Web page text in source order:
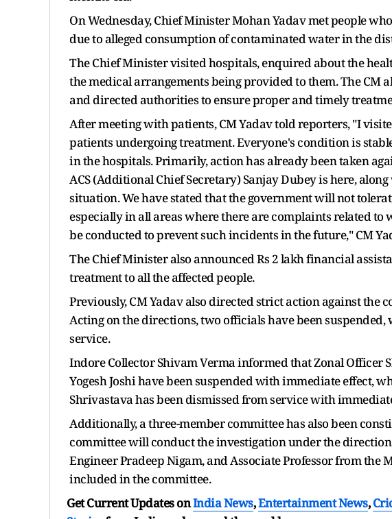
On Wednesday, Chief Minister Mohan Yadav met people
due to alleged consumption of contaminated water in the
The Chief Minister visited hospitals, enquired about the
the medical arrangements being provided to them. The CM
and directed authorities to ensure proper and timely
After meeting with patients, CM Yadav told reporters, "I
patients undergoing treatment. Everyone's condition is
in the hospitals. Primarily, action has already been taken
ACS (Additional Chief Secretary) Sanjay Dubey is here,
situation. We have stated that the government will not
especially in all areas where there are complaints related
be conducted to prevent such incidents in the future," CM
The Chief Minister also announced Rs 2 lakh financial
treatment to all the affected people.
Previously, CM Yadav also directed strict action against the
Acting on the directions, two officials have been
service.
Indore Collector Shivam Verma informed that Zonal Officer
Yogesh Joshi have been suspended with immediate effect,
Shrivastava has been dismissed from service with
Additionally, a three-member committee has also been
committee will conduct the investigation under the
Engineer Pradeep Nigam, and Associate Professor from the
included in the committee.
Get Current Updates onIndia News,Entertainment News,